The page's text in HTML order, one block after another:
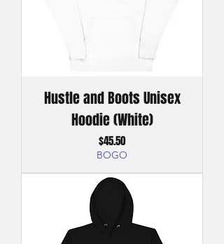
Hustle and Boots Unisex
Hoodie (White)
Price
$45.50
BOGO